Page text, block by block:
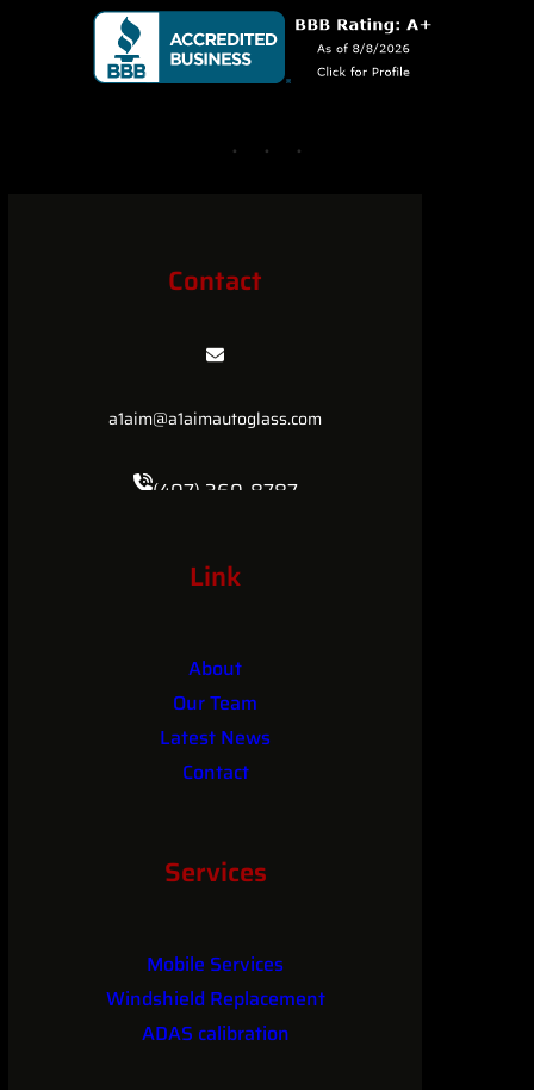
Contact
a1aim@a1aimautoglass.com
(407) 360-8787
Link
About
Our Team
Latest News
Contact
Services
Mobile Services
Windshield Replacement
ADAS calibration